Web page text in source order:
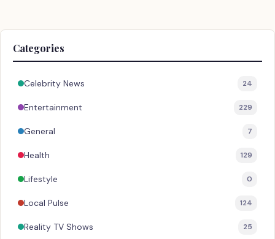
Categories
Celebrity News 24
Entertainment 229
General 7
Health 129
Lifestyle 0
Local Pulse 124
Reality TV Shows 25